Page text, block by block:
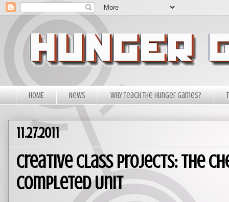
HOME News Why Teach The Hunger Games?
11.27.2011
Creative Class Projects: The
Completed Unit